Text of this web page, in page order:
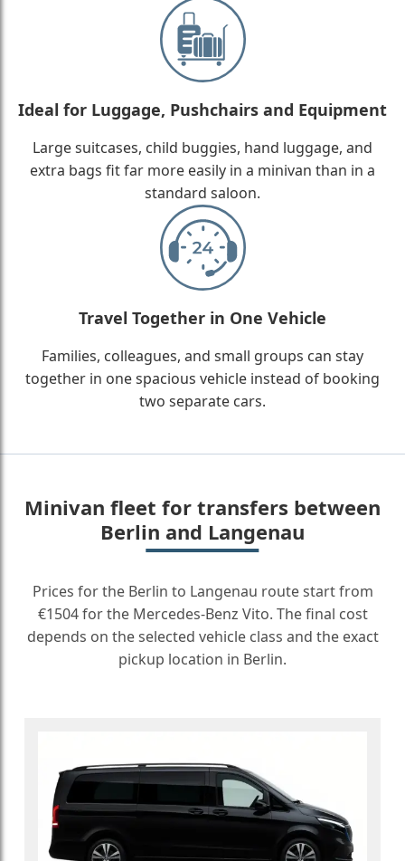
Ideal for Luggage, Pushchairs and Equipment
Large suitcases, child buggies, hand luggage, and
extra bags fit far more easily in a minivan than in a
standard saloon.
Travel Together in One Vehicle
Families, colleagues, and small groups can stay
together in one spacious vehicle instead of booking
two separate cars.
Minivan fleet for transfers between
Berlin and Langenau
Prices for the Berlin to Langenau route start from
€1504 for the Mercedes-Benz Vito. The final cost
depends on the selected vehicle class and the exact
pickup location in Berlin.